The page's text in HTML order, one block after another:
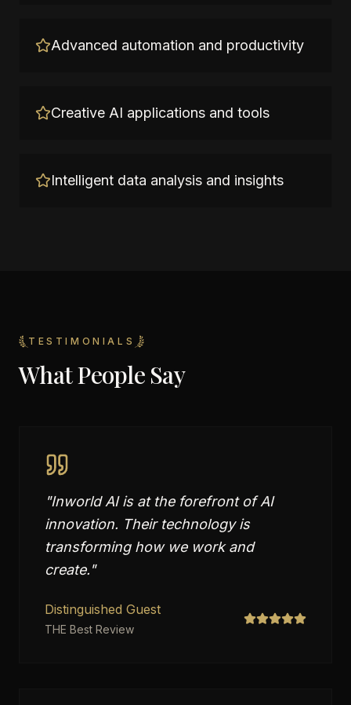
Advanced automation and productivity
Creative AI applications and tools
Intelligent data analysis and insights
TESTIMONIALS
What People Say
"Inworld AI is at the forefront of AI
innovation. Their technology is
transforming how we work and
create."
Distinguished Guest
THE Best Review